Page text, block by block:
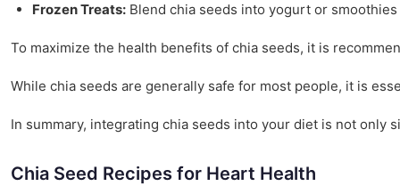
Frozen Treats: Blend chia seeds into yogurt or
To maximize the health benefits of chia seeds, it is
While chia seeds are generally safe for most people, it is
In summary, integrating chia seeds into your diet is not only
Chia Seed Recipes for Heart Health